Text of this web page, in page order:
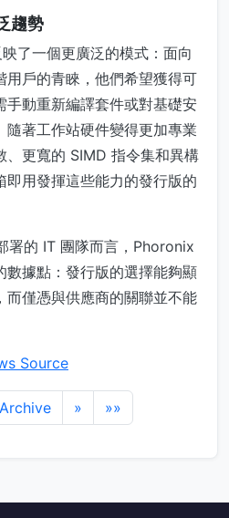
趨勢
了一個更廣泛的模式：面向
用戶的青睞，他們希望獲得可
手動重新編譯套件或對基礎安
隨著工作站硬件變得更加專業
更寬的 SIMD 指令集和異構
用發揮這些能力的發行版的
署的 IT 團隊而言，Phoronix
數據點：發行版的選擇能夠顯
而僅憑與供應商的關聯並不能
Source
Archive » »»